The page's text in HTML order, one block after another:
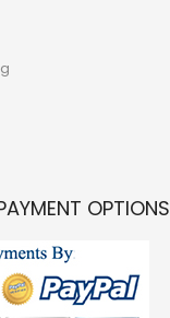
OPTIONS